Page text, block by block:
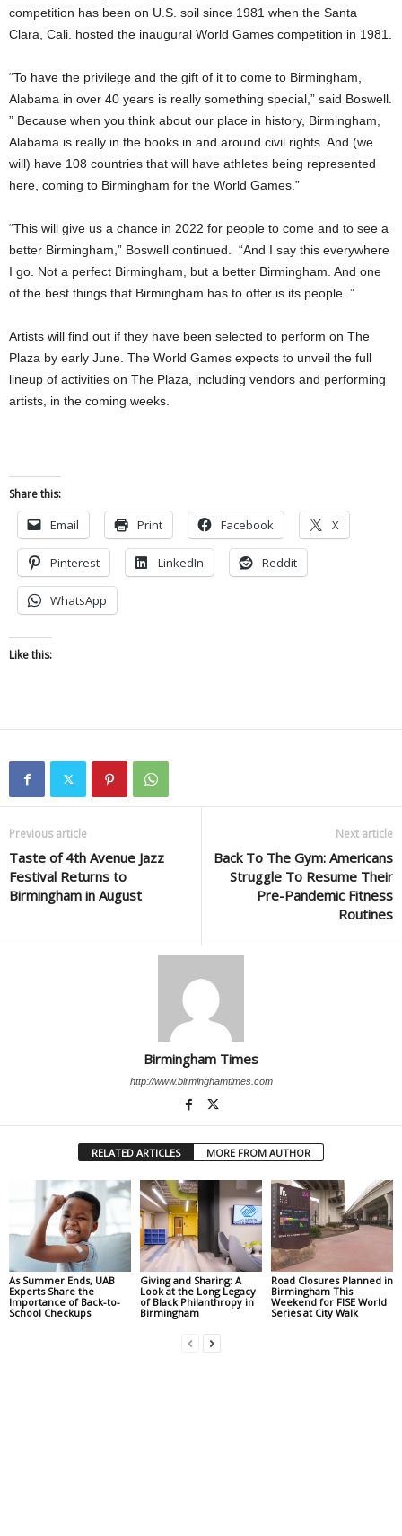
competition has been on U.S. soil since 1981 when the Santa
Clara, Cali. hosted the inaugural World Games competition in 1981.
“To have the privilege and the gift of it to come to Birmingham,
Alabama in over 40 years is really something special,” said Boswell.
” Because when you think about our place in history, Birmingham,
Alabama is really in the books in and around civil rights. And (we
will) have 108 countries that will have athletes being represented
here, coming to Birmingham for the World Games.”
“This will give us a chance in 2022 for people to come and to see a
better Birmingham,” Boswell continued. “And I say this everywhere
I go. Not a perfect Birmingham, but a better Birmingham. And one
of the best things that Birmingham has to offer is its people. ”
Artists will find out if they have been selected to perform on The
Plaza by early June. The World Games expects to unveil the full
lineup of activities on The Plaza, including vendors and performing
artists, in the coming weeks.
Share this:
Email Print Facebook X
Pinterest LinkedIn Reddit
WhatsApp
Like this:
Previous article
Taste of 4th Avenue Jazz
Festival Returns to
Birmingham in August
Next article
Back To The Gym: Americans
Struggle To Resume Their
Pre-Pandemic Fitness
Routines
Birmingham Times
http://www.birminghamtimes.com
RELATED ARTICLES MORE FROM AUTHOR
As Summer Ends, UAB
Experts Share the
Importance of Back-to-
School Checkups
Giving and Sharing: A
Look at the Long Legacy
of Black Philanthropy in
Birmingham
Road Closures Planned in
Birmingham This
Weekend for FISE World
Series at City Walk